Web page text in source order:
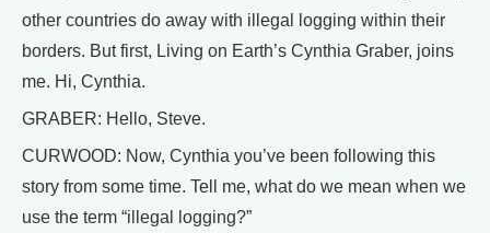
other countries do away with illegal logging within their
borders. But first, Living on Earth’s Cynthia Graber, joins
me. Hi, Cynthia.
GRABER: Hello, Steve.
CURWOOD: Now, Cynthia you’ve been following this
story from some time. Tell me, what do we mean when we
use the term “illegal logging?”